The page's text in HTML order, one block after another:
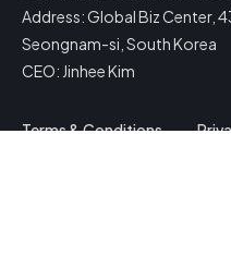
Address: Global Biz Center,
Seongnam-si, South Korea
CEO: Jinhee Kim
Terms & Conditions